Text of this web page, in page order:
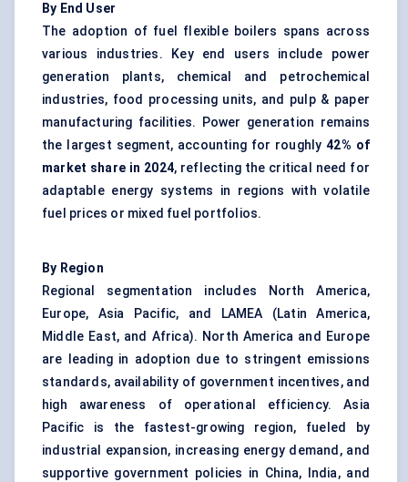
By End User
The adoption of fuel flexible boilers spans across
various industries. Key end users include power
generation plants, chemical and petrochemical
industries, food processing units, and pulp & paper
manufacturing facilities. Power generation remains
the largest segment, accounting for roughly42% of
market share in 2024, reflecting the critical need for
adaptable energy systems in regions with volatile
fuel prices or mixed fuel portfolios.
By Region
Regional segmentation includes North America,
Europe, Asia Pacific, and LAMEA (Latin America,
Middle East, and Africa). North America and Europe
are leading in adoption due to stringent emissions
standards, availability of government incentives, and
high awareness of operational efficiency. Asia
Pacific is the fastest-growing region, fueled by
industrial expansion, increasing energy demand, and
supportive government policies in China, India, and